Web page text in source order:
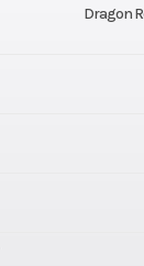
Dragon